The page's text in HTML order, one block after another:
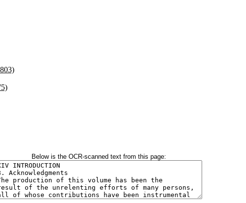
Below is the OCR-scanned text from this page: